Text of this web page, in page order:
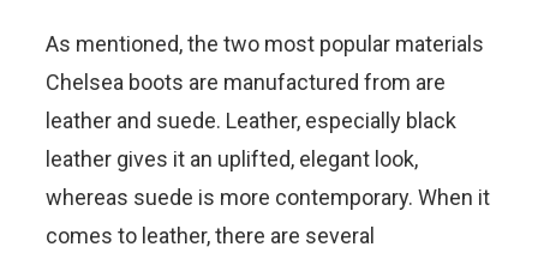
As mentioned, the two most popular materials
Chelsea boots are manufactured from are
leather and suede. Leather, especially black
leather gives it an uplifted, elegant look,
whereas suede is more contemporary. When it
comes to leather, there are several